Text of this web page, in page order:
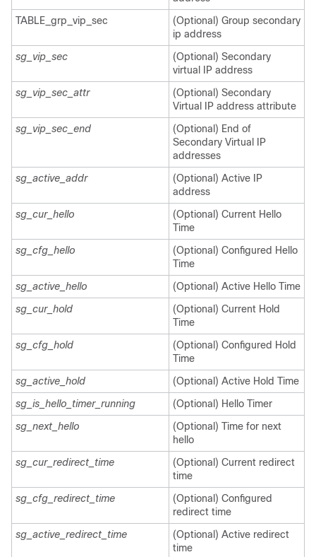
TABLE_grp_vip_sec
(Optional) Group secondary
ip address
sg_vip_sec
(Optional) Secondary
virtual IP address
sg_vip_sec_attr
(Optional) Secondary
Virtual IP address attribute
sg_vip_sec_end
(Optional) End of
Secondary Virtual IP
addresses
sg_active_addr
(Optional) Active IP
address
sg_cur_hello
(Optional) Current Hello
Time
sg_cfg_hello
(Optional) Configured Hello
Time
sg_active_hello
(Optional) Active Hello Time
sg_cur_hold
(Optional) Current Hold
Time
sg_cfg_hold
(Optional) Configured Hold
Time
sg_active_hold
(Optional) Active Hold Time
sg_is_hello_timer_running
(Optional) Hello Timer
sg_next_hello
(Optional) Time for next
hello
sg_cur_redirect_time
(Optional) Current redirect
time
sg_cfg_redirect_time
(Optional) Configured
redirect time
sg_active_redirect_time
(Optional) Active redirect
time